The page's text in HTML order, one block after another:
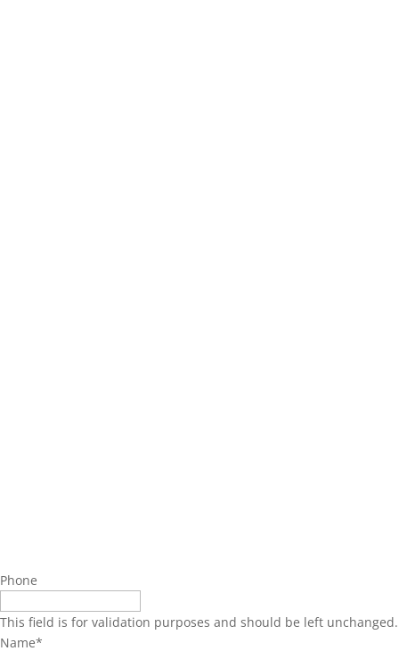
Phone
This field is for validation purposes and should be left unchanged.
Name*